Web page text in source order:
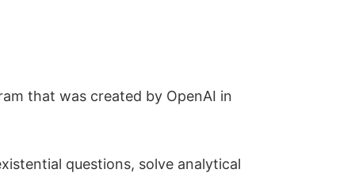
that was created by OpenAI in
questions, solve analytical